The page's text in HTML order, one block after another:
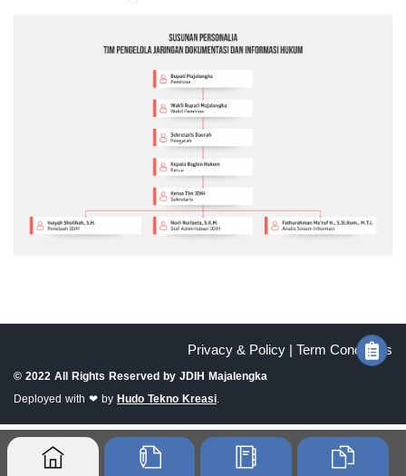
Privacy & Policy | Term Conditions
© 2022 All Rights Reserved by JDIH Majalengka
Deployed with ❤ by Hudo Tekno Kreasi.